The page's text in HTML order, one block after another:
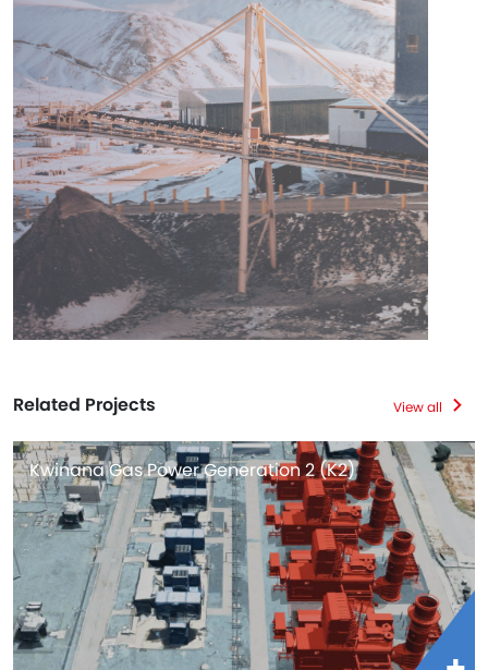
Related Projects View all
Kwinana Gas Power Generation 2 (K2)